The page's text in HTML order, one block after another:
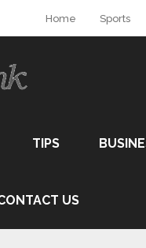
Home Sports
TIPS
US